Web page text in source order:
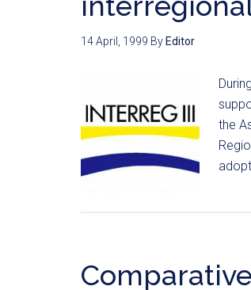
14 April, 1999 By Editor
the